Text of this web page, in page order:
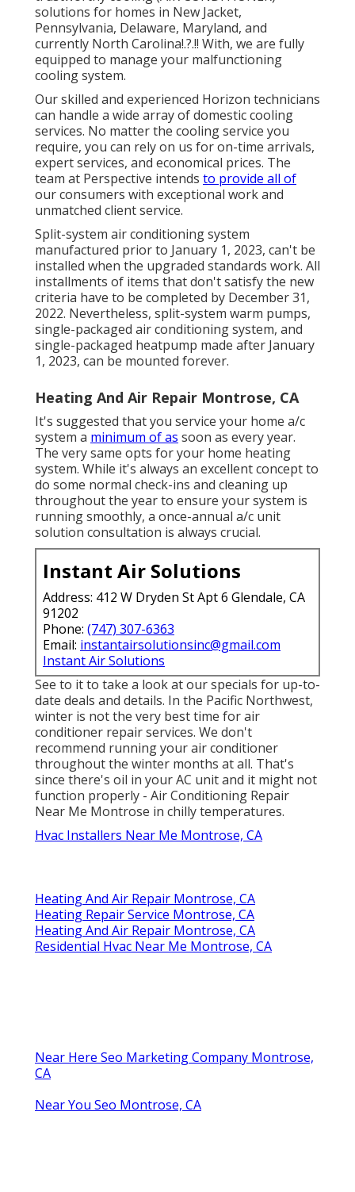
solutions for homes in New Jacket,
Pennsylvania, Delaware, Maryland, and
currently North Carolina!.?.!! With, we are fully
equipped to manage your malfunctioning
cooling system.
Our skilled and experienced Horizon technicians
can handle a wide array of domestic cooling
services. No matter the cooling service you
require, you can rely on us for on-time arrivals,
expert services, and economical prices. The
team at Perspective intends to provide all of
our consumers with exceptional work and
unmatched client service.
Split-system air conditioning system
manufactured prior to January 1, 2023, can't be
installed when the upgraded standards work. All
installments of items that don't satisfy the new
criteria have to be completed by December 31,
2022. Nevertheless, split-system warm pumps,
single-packaged air conditioning system, and
single-packaged heatpump made after January
1, 2023, can be mounted forever.
Heating And Air Repair Montrose, CA
It's suggested that you service your home a/c
system a minimum of as soon as every year.
The very same opts for your home heating
system. While it's always an excellent concept to
do some normal check-ins and cleaning up
throughout the year to ensure your system is
running smoothly, a once-annual a/c unit
solution consultation is always crucial.
Instant Air Solutions
Address: 412 W Dryden St Apt 6 Glendale, CA
91202
Phone: (747) 307-6363
Email: instantairsolutionsinc@gmail.com
Instant Air Solutions
See to it to take a look at ourspecials for up-to-
date deals and details. In the Pacific Northwest,
winter is not the very best time forair
conditioner repair services. We don't
recommend running your air conditioner
throughout the winter months at all. That's
since there's oil in yourAC unit and it might not
function properly - Air Conditioning Repair
Near Me Montrose in chilly temperatures.
Hvac Installers Near Me Montrose, CA
Heating And Air Repair Montrose, CA
Heating Repair Service Montrose, CA
Heating And Air Repair Montrose, CA
Residential Hvac Near Me Montrose, CA
Near Here Seo Marketing Company Montrose,
CA
Near You Seo Montrose, CA